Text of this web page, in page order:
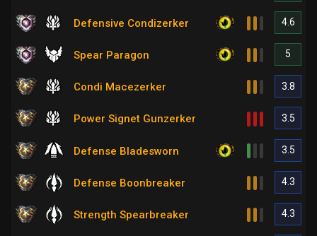
Defensive Condizerker 4.6
Spear Paragon 5
Condi Macezerker 3.8
Power Signet Gunzerker 3.5
Defense Bladesworn 3.5
Defense Boonbreaker 4.3
Strength Spearbreaker 4.3